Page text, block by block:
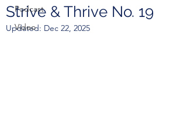
Podcast
Video
Strive & Thrive No. 19
Updated: Dec 22, 2025